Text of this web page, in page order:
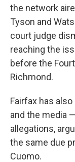
the network
Tyson and
court judge
reaching the
before the
Richmond.
Fairfax has
and the media
allegations,
the same due
Cuomo.